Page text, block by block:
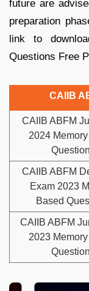
future are
preparation
link to
Questions Free
CAIIB
CAIIB ABFM
2024
CAIIB ABFM
Exam 2023
Based
CAIIB ABFM
2023